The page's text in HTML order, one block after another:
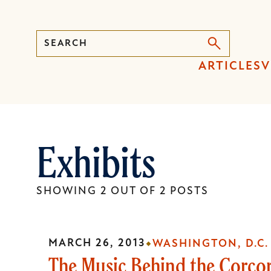
submenu,
ARTICLES
Exhibits
SHOWING 2 OUT OF 2 POSTS
MARCH 26, 2013 WASHINGTON, D.C.